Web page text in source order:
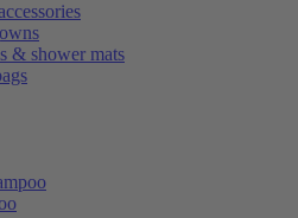
& shower mats